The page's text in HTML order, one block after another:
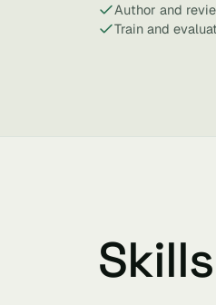
Author and
Train and